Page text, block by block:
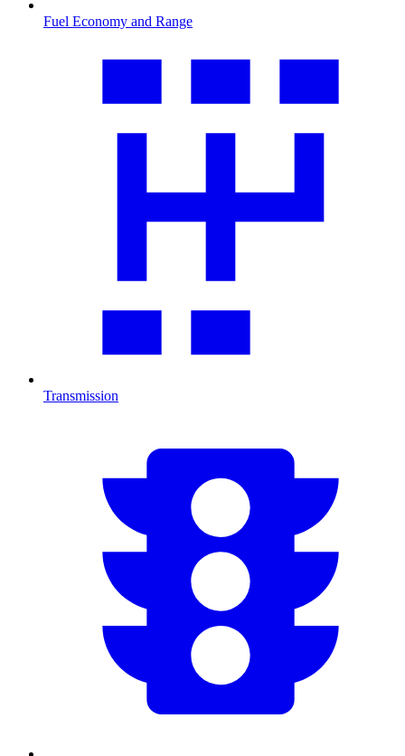
Fuel Economy and Range
Transmission